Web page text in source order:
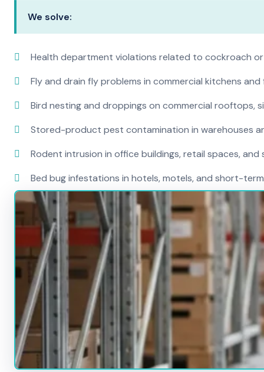
We solve:
Health department violations related to cockroach
Fly and drain fly problems in commercial kitchens
Bird nesting and droppings on commercial rooftops,
Stored-product pest contamination in warehouses
Rodent intrusion in office buildings, retail spaces,
Bed bug infestations in hotels, motels, and short-